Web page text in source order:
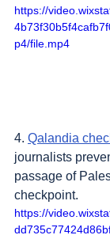
https://
p4/file.mp4
4. Qalandia
journalists
passage of
checkpoint.
https://